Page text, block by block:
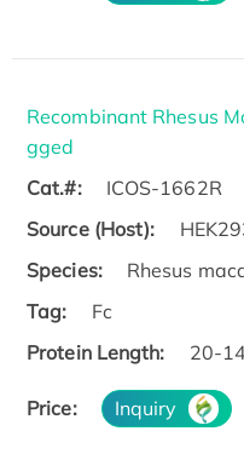
Recombinant Rhesus
gged
Cat.#:
ICOS-1662R
Source (Host):
Species:
Rhesus
Tag:
Fc
Protein Length:
20-
Price: Inquiry